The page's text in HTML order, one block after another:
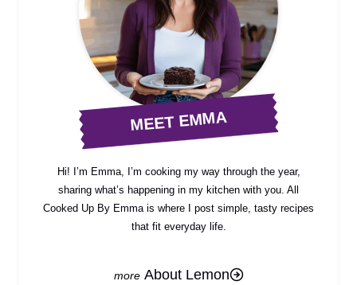
MEET EMMA
Hi! I’m Emma, I’m cooking my way through the year,
sharing what’s happening in my kitchen with you. All
Cooked Up By Emma is where I post simple, tasty recipes
that fit everyday life.
About Lemon